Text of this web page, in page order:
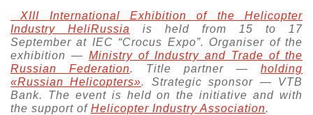
XIII International Exhibition of the Helicopter
Industry HeliRussia
is held from 15 to 17
September at IEC “Crocus Expo”. Organiser of the
exhibition — Ministry of Industry and Trade of the
Russian Federation. Тitle partner — holding
«Russian Helicopters». Strategic sponsor — VTB
Bank. The event is held on the initiative and with
the support of Helicopter Industry Association.